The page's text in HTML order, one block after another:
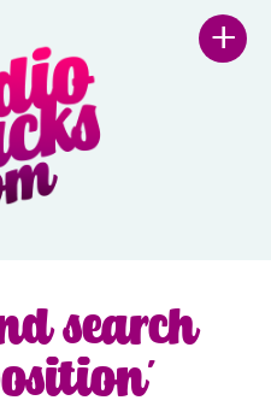
search
+